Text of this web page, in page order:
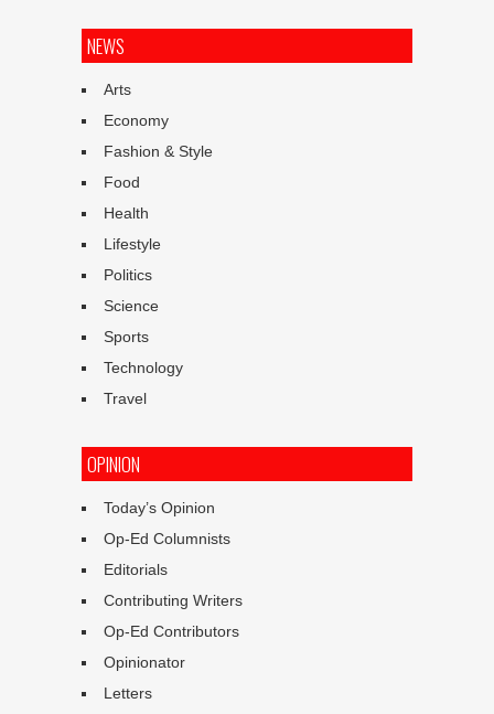
NEWS
Arts
Economy
Fashion & Style
Food
Health
Lifestyle
Politics
Science
Sports
Technology
Travel
OPINION
Today’s Opinion
Op-Ed Columnists
Editorials
Contributing Writers
Op-Ed Contributors
Opinionator
Letters